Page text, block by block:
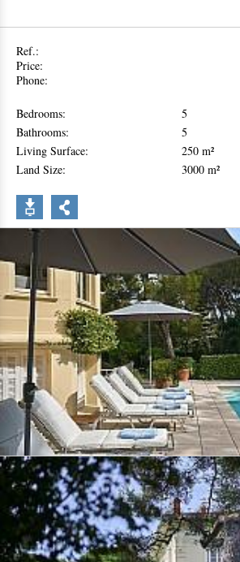
Ref.:
Price:
Phone:
Bedrooms:
5
Bathrooms:
5
Living Surface:
250 m²
Land Size:
3000 m²